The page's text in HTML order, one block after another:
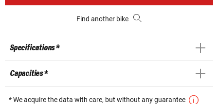
Find another bike
Specifications *
Capacities *
* We acquire the data with care, but without any guarantee